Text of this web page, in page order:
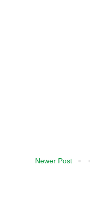
Newer Post